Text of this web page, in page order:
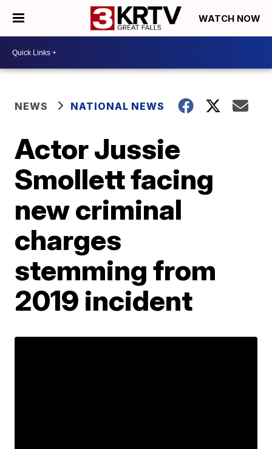
WATCH NOW
NEWS NATIONAL NEWS
Actor Jussie
Smollett facing
new criminal
charges
stemming from
2019 incident